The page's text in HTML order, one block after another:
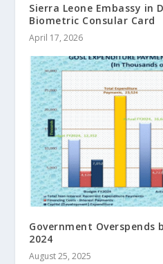
Sierra Leone Embassy in
Biometric Consular Card
April 17, 2026
Government Overspends
2024
August 25, 2025